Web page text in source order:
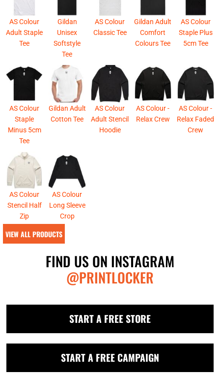
AS Colour
Adult Staple
Tee
Gildan
Unisex
Softstyle
Tee
AS Colour
Classic Tee
Gildan Adult
Comfort
Colours Tee
AS Colour
Staple Plus
5cm Tee
AS Colour
Staple
Minus 5cm
Tee
Gildan Adult
Cotton Tee
AS Colour
Adult Stencil
Hoodie
AS Colour -
Relax Crew
AS Colour -
Relax Faded
Crew
AS Colour
Stencil Half
Zip
AS Colour
Long Sleeve
Crop
VIEW ALL PRODUCTS
FIND US ON INSTAGRAM
@PRINTLOCKER
START A FREE STORE
START A FREE CAMPAIGN